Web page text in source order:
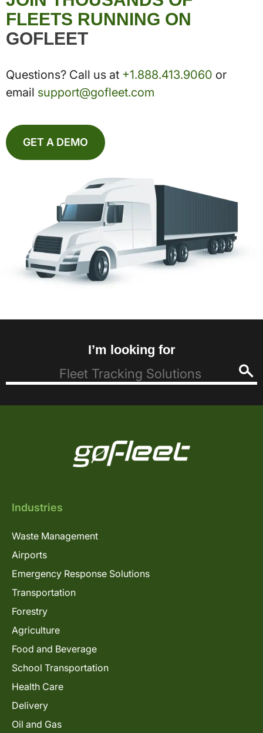
FLEETS RUNNING ON
GOFLEET
Questions? Call us at +1.888.413.9060 or
email support@gofleet.com
GET A DEMO
I’m looking for
Industries
Waste Management
Airports
Emergency Response Solutions
Transportation
Forestry
Agriculture
Food and Beverage
School Transportation
Health Care
Delivery
Oil and Gas